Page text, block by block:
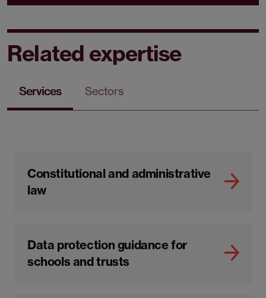
Related expertise
Services Sectors
Constitutional and administrative
law
Data protection guidance for
schools and trusts